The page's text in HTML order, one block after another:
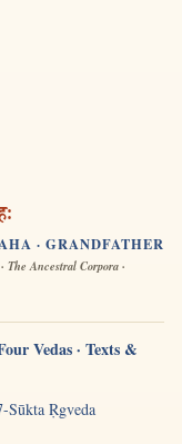
· GRANDFATHER
The Ancestral Corpora ·
Vedas · Texts &
Sūkta Ṛgveda